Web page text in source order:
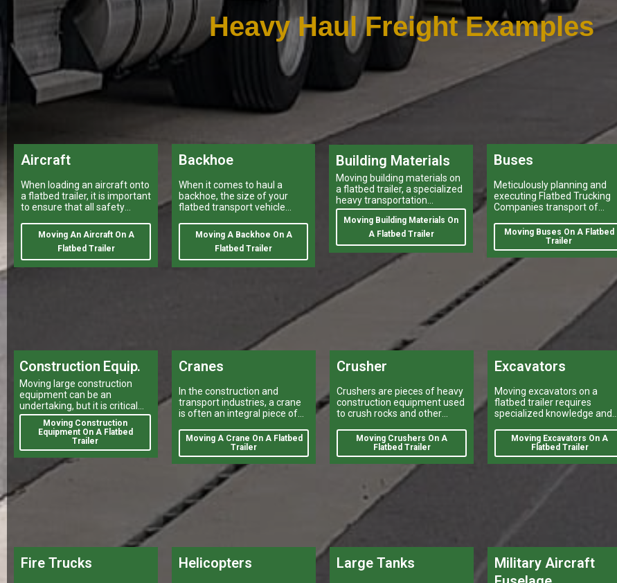
Heavy Haul Freight Examples
Aircraft
When loading an aircraft onto
a flatbed trailer, it is important
to ensure that all safety
are properly followed.
Moving An Aircraft On A
Flatbed Trailer
Backhoe
When it comes to haul a
backhoe, the size of your
flatbed transport vehicle
heavy haulers
Moving A Backhoe On A
Flatbed Trailer
Building Materials
Moving building materials on
a flatbed trailer, a specialized
heavy transportation
service,is no easy feat.
Moving Building Materials On
A Flatbed Trailer
Buses
Meticulously planning and
executing Flatbed Trucking
Companies transport of
heavy and oversize items
shipping like moving oversize
buses, is a task that can
make or break a company’s
logistical operations.
Moving Buses On A Flatbed
Trailer
Construction Equip.
Moving large construction
equipment can be an
undertaking, but it is critical
for your projects to stay on
track.Moving Construction
Equipment On A Flatbed
Trailer
Cranes
In the construction and
transport industries, a crane
is often an integral piece of
break a project's success
Moving A Crane On A Flatbed
Trailer
Crusher
Crushers are pieces of heavy
construction equipment used
to crush rocks and other
Moving Crushers On A
Flatbed Trailer
Excavators
Moving excavators on a
flatbed trailer requires
specialized knowledge and
Moving Excavators On A
Flatbed Trailer
Fire Trucks Helicopters Large Tanks
Military Aircraft